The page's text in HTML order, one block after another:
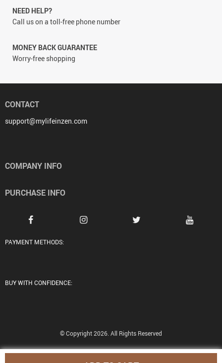
NEED HELP?
Call us on a toll-free phone number
MONEY BACK GUARANTEE
Worry-free shopping
CONTACT
support@mylifeinzen.com
COMPANY INFO
PURCHASE INFO
PAYMENT METHODS:
BUY WITH CONFIDENCE:
© Copyright 2026. All Rights Reserved